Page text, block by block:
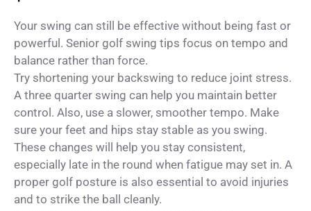
Your swing can still be effective without being fast or
powerful. Senior golf swing tips focus on tempo and
balance rather than force.
Try shortening your backswing to reduce joint stress.
A three quarter swing can help you maintain better
control. Also, use a slower, smoother tempo. Make
sure your feet and hips stay stable as you swing.
These changes will help you stay consistent,
especially late in the round when fatigue may set in. A
proper golf posture is also essential to avoid injuries
and to strike the ball cleanly.